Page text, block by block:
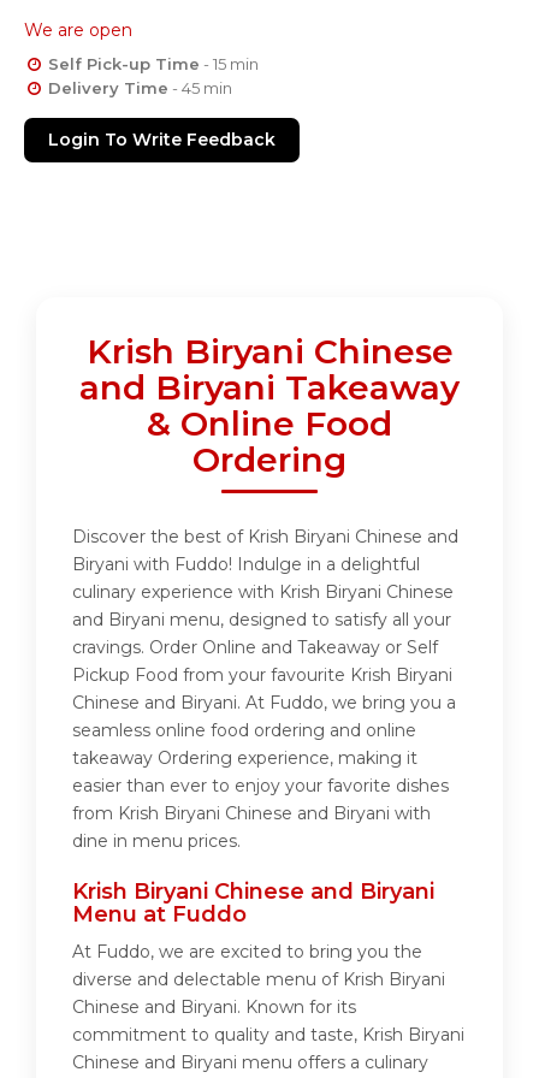
We are open
Self Pick-up Time - 15 min
Delivery Time - 45 min
Login To Write Feedback
Krish Biryani Chinese
and Biryani Takeaway
& Online Food
Ordering
Discover the best of Krish Biryani Chinese and
Biryani with Fuddo! Indulge in a delightful
culinary experience with Krish Biryani Chinese
and Biryani menu, designed to satisfy all your
cravings. Order Online and Takeaway or Self
Pickup Food from your favourite Krish Biryani
Chinese and Biryani. At Fuddo, we bring you a
seamless online food ordering and online
takeaway Ordering experience, making it
easier than ever to enjoy your favorite dishes
from Krish Biryani Chinese and Biryani with
dine in menu prices.
Krish Biryani Chinese and Biryani
Menu at Fuddo
At Fuddo, we are excited to bring you the
diverse and delectable menu of Krish Biryani
Chinese and Biryani. Known for its
commitment to quality and taste, Krish Biryani
Chinese and Biryani menu offers a culinary